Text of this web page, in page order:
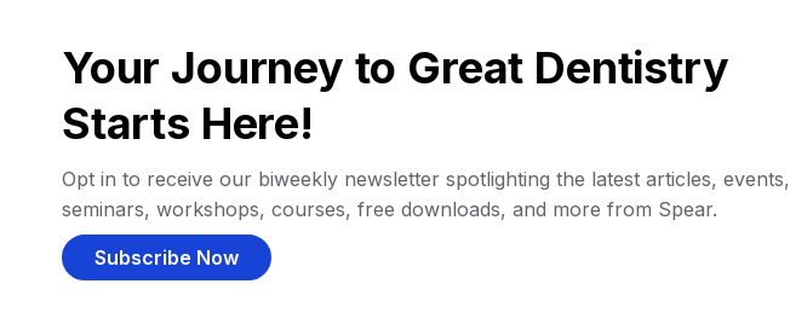
Your Journey to Great Dentistry
Starts Here!
Opt in to receive our biweekly newsletter spotlighting the latest articles, events,
seminars, workshops, courses, free downloads, and more from Spear.
Subscribe Now